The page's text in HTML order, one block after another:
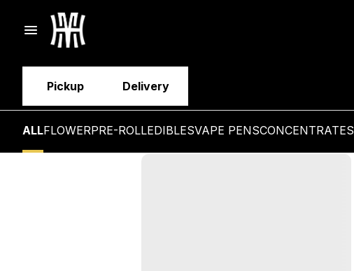
Pickup Delivery
ALLFLOWERPRE-ROLLEDIBLESVAPE PENSCONCENTRATES